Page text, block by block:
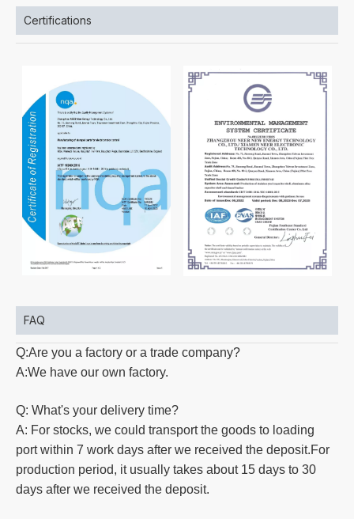
Certifications
FAQ
Q:Are you a factory or a trade company?
A:We have our own factory.
Q: What's your delivery time?
A: For stocks, we could transport the goods to loading
port within 7 work days after we received the deposit.For
production period, it usually takes about 15 days to 30
days after we received the deposit.